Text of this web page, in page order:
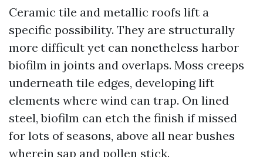
Ceramic tile and metallic roofs lift a
specific possibility. They are structurally
more difficult yet can nonetheless harbor
biofilm in joints and overlaps. Moss creeps
underneath tile edges, developing lift
elements where wind can trap. On lined
steel, biofilm can etch the finish if missed
for lots of seasons, above all near bushes
wherein sap and pollen stick.